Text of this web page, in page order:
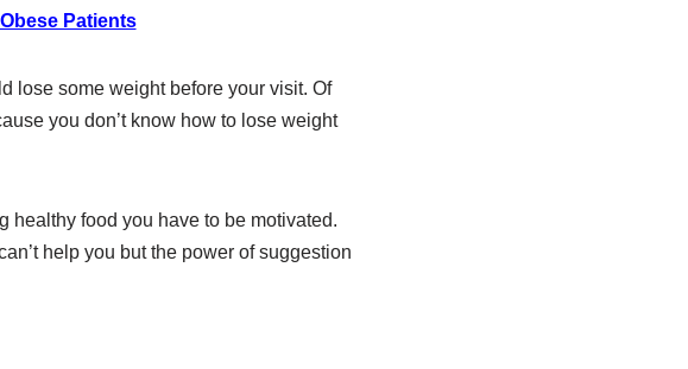
Patients
lose some weight before your visit. Of
you don’t know how to lose weight
healthy food you have to be motivated.
help you but the power of suggestion